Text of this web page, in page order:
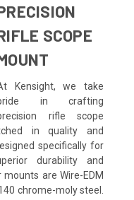
SCOPE
Kensight, we take
in crafting
rifle scope
in quality and
specifically for
durability and
are Wire-EDM
chrome-moly steel.